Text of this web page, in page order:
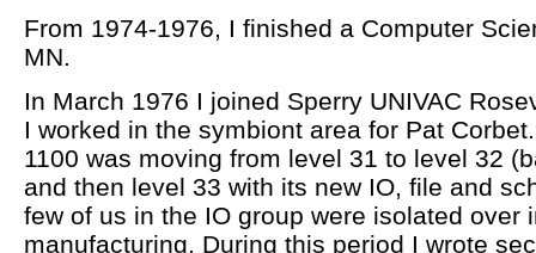
From 1974-1976, I finished a Computer
MN.
In March 1976 I joined Sperry UNIVAC
I worked in the symbiont area for Pat
1100 was moving from level 31 to level 32
and then level 33 with its new IO, file and
few of us in the IO group were isolated over
manufacturing. During this period I wrote